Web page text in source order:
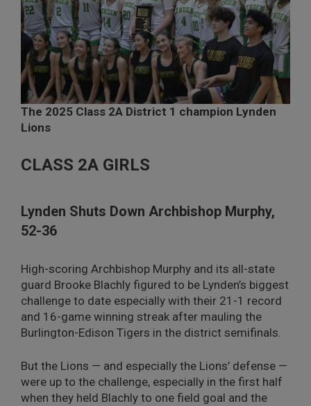
The 2025 Class 2A District 1 champion Lynden
Lions
CLASS 2A GIRLS
Lynden Shuts Down Archbishop Murphy,
52-36
High-scoring Archbishop Murphy and its all-state
guard Brooke Blachly figured to be Lynden’s biggest
challenge to date especially with their 21-1 record
and 16-game winning streak after mauling the
Burlington-Edison Tigers in the district semifinals.
But the Lions — and especially the Lions’ defense —
were up to the challenge, especially in the first half
when they held Blachly to one field goal and the